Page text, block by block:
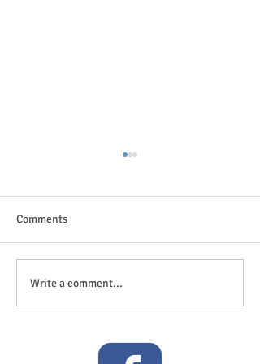
Anticipation is in the air!
Comments
Write a comment...